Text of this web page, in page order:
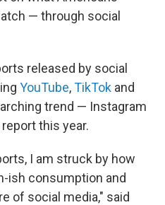
— through social
released by social
YouTube,TikTok and
trend — Instagram
this year.
I am struck by how
ish consumption and
of social media," said